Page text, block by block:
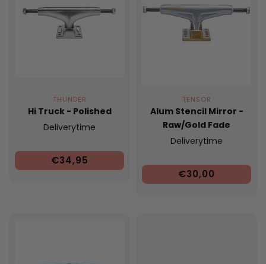
THUNDER
Hi Truck - Polished
Deliverytime
€34,95
TENSOR
Alum Stencil Mirror -
Raw/Gold Fade
Deliverytime
€30,00